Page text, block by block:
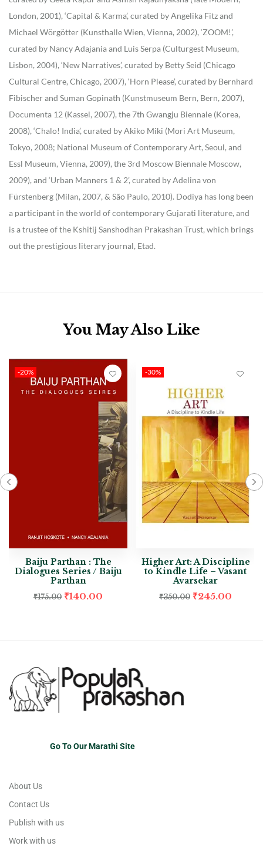
London, 2001), ‘Capital & Karma’, curated by Angelika Fitz and
Michael Wörgötter (Kunsthalle Wien, Vienna, 2002), ‘ZOOM!’,
curated by Nancy Adajania and Luis Serpa (Culturgest Museum,
Lisbon, 2004), ‘New Narratives’, curated by Betty Seid (Chicago
Cultural Centre, Chicago, 2007), ‘Horn Please’, curated by Bernhard
Fibischer and Suman Gopinath (Kunstmuseum Bern, Bern, 2007),
Documenta 12 (Kassel, 2007), the 7th Gwangju Biennale (Korea,
2008), ‘Chalo! India’, curated by Akiko Miki (Mori Art Museum,
Tokyo, 2008; National Museum of Contemporary Art, Seoul, and
Essl Museum, Vienna, 2009), the 3rd Moscow Biennale Moscow,
2009), and ‘Urban Manners 1 & 2’, curated by Adelina von
Fürstenberg (Milan, 2007, & São Paulo, 2010). Dodiya has long been
a participant in the world of contemporary Gujarati literature, and
is a trustee of the Kshitij Sanshodhan Prakashan Trust, which brings
out the prestigious literary journal, Etad.
You May Also Like
-20%
Baiju Parthan : The
Dialogues Series / Baiju
Parthan
₹175.00 ₹140.00
-30%
Higher Art: A Discipline
to Kindle Life – Vasant
Avarsekar
₹350.00 ₹245.00
Go To Our Marathi Site
About Us
Contact Us
Publish with us
Work with us